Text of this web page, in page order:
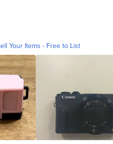
Your Items - Free to List